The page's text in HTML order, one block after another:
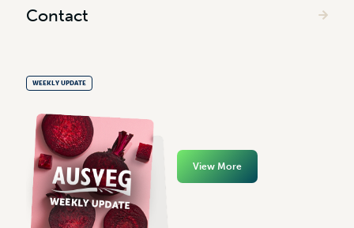
Contact
WEEKLY UPDATE
View More